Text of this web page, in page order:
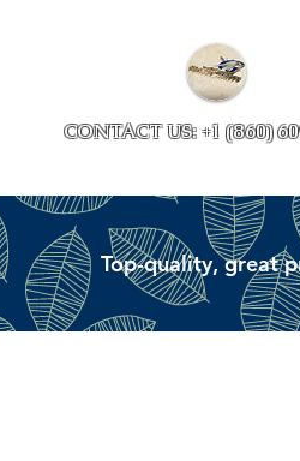
CONTACT US: +1 (860)
Top-quality, great